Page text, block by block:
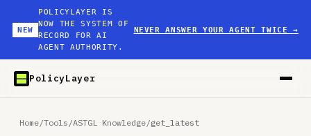
NEW
POLICYLAYER IS
NOW THE SYSTEM OF
RECORD FOR AI
AGENT AUTHORITY.
NEVER ANSWER YOUR AGENT TWICE→
PolicyLayer
Home/Tools /ASTGL Knowledge/get_latest